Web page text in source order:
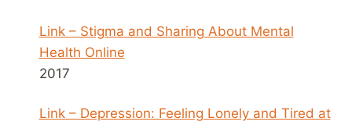
Link – Stigma and Sharing About Mental
Health Online
2017
Link – Depression: Feeling Lonely and Tired at